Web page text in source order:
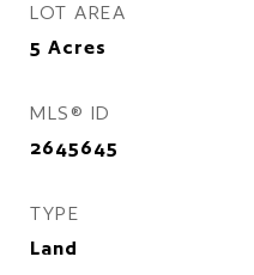
LOT AREA
5 Acres
MLS® ID
2645645
TYPE
Land